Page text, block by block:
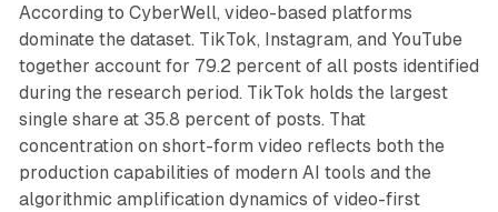
According to CyberWell, video-based platforms
dominate the dataset. TikTok, Instagram, and YouTube
together account for 79.2 percent of all posts identified
during the research period. TikTok holds the largest
single share at 35.8 percent of posts. That
concentration on short-form video reflects both the
production capabilities of modern AI tools and the
algorithmic amplification dynamics of video-first